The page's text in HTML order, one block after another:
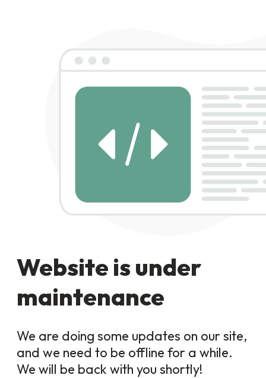
Website is under
maintenance
We are doing some updates on our site,
and we need to be offline for a while.
We will be back with you shortly!